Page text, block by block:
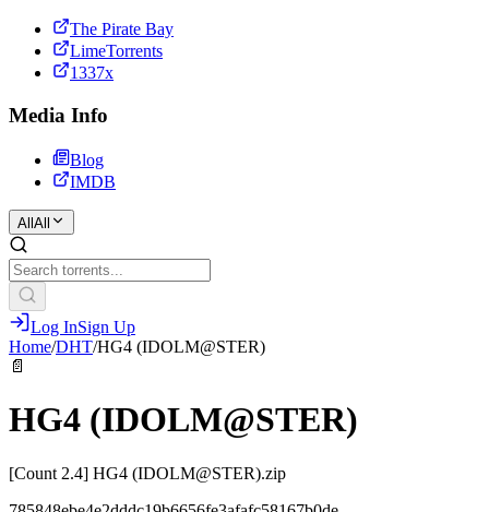
The Pirate Bay
LimeTorrents
1337x
Media Info
Blog
IMDB
All All
Log InSign Up
Home/DHT/HG4 (IDOLM@STER)
📄
HG4 (IDOLM@STER)
[Count 2.4] HG4 (IDOLM@STER).zip